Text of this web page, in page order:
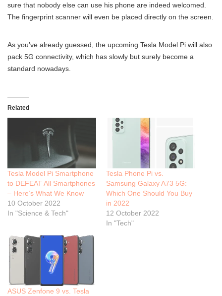
sure that nobody else can use his phone are indeed welcomed.
The fingerprint scanner will even be placed directly on the screen.
As you’ve already guessed, the upcoming Tesla Model Pi will also
pack 5G connectivity, which has slowly but surely become a
standard nowadays.
Related
Tesla Model Pi Smartphone
to DEFEAT All Smartphones
– Here’s What We Know
10 October 2022
In "Science & Tech"
Tesla Phone Pi vs.
Samsung Galaxy A73 5G:
Which One Should You Buy
in 2022
12 October 2022
In "Tech"
ASUS Zenfone 9 vs. Tesla